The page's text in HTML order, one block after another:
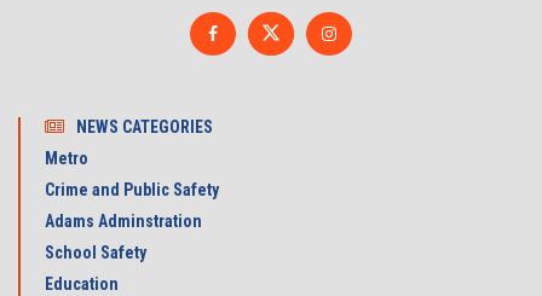
NEWS CATEGORIES
Metro
Crime and Public Safety
Adams Adminstration
School Safety
Education